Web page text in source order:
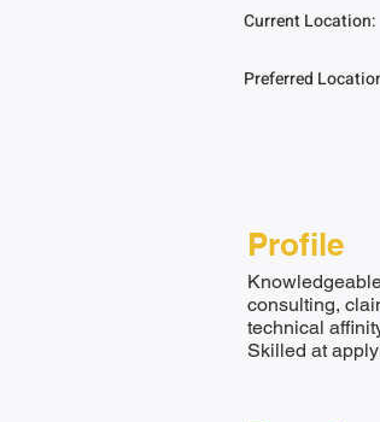
Current Location:
Preferred
Profile
consulting,
technical
Skilled at